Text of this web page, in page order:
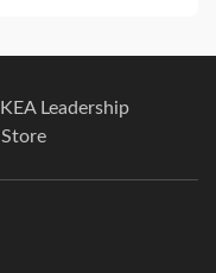
KEA Leadership
Store